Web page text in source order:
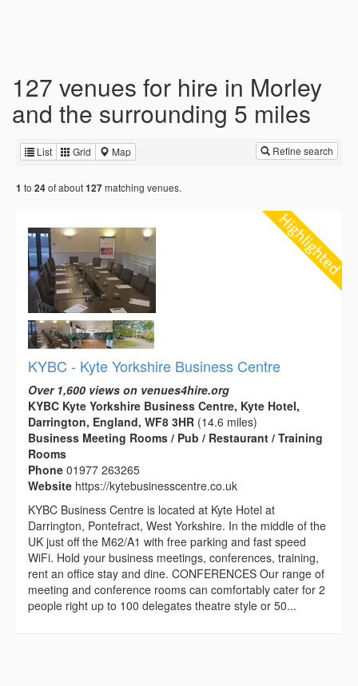
127 venues for hire in Morley
and the surrounding 5 miles
List Grid Map Refine search
1 to 24of about127matching venues.
KYBC - Kyte Yorkshire Business Centre
Over 1,600 views on venues4hire.org
KYBC Kyte Yorkshire Business Centre, Kyte Hotel,
Darrington, England, WF8 3HR (14.6 miles)
Business Meeting Rooms / Pub / Restaurant / Training
Rooms
Phone 01977 263265
Website https://kytebusinesscentre.co.uk
KYBC Business Centre is located at Kyte Hotel at
Darrington, Pontefract, West Yorkshire. In the middle of the
UK just off the M62/A1 with free parking and fast speed
WiFi. Hold your business meetings, conferences, training,
rent an office stay and dine. CONFERENCES Our range of
meeting and conference rooms can comfortably cater for 2
people right up to 100 delegates theatre style or 50...